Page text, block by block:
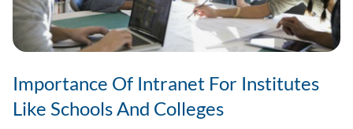
Importance Of Intranet For Institutes
Like Schools And Colleges